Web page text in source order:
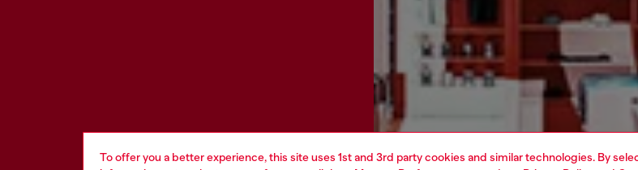
To offer you a better experience, this site uses 1st and 3rd party cookies and similar technologies. By